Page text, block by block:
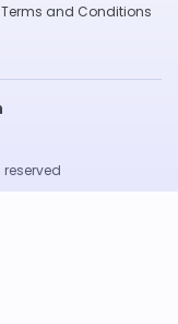
Terms and Conditions